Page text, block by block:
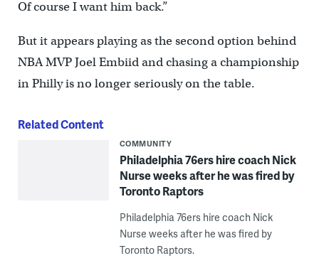
Of course I want him back.”
But it appears playing as the second option behind
NBA MVP Joel Embiid and chasing a championship
in Philly is no longer seriously on the table.
Related Content
COMMUNITY
Philadelphia 76ers hire coach Nick
Nurse weeks after he was fired by
Toronto Raptors
Philadelphia 76ers hire coach Nick
Nurse weeks after he was fired by
Toronto Raptors.